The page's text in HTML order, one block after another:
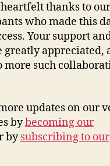
thanks to
who made this
Your support
greatly appreciated,
such
updates on our
bybecoming our
bysubscribing to our